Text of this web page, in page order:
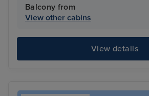
Balcony from
View other cabins
View details